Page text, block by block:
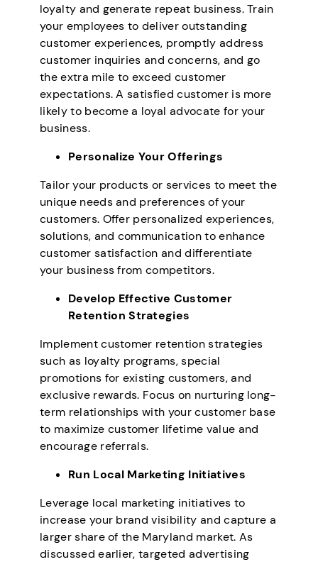
loyalty and generate repeat business. Train
your employees to deliver outstanding
customer experiences, promptly address
customer inquiries and concerns, and go
the extra mile to exceed customer
expectations. A satisfied customer is more
likely to become a loyal advocate for your
business.
Personalize Your Offerings
Tailor your products or services to meet the
unique needs and preferences of your
customers. Offer personalized experiences,
solutions, and communication to enhance
customer satisfaction and differentiate
your business from competitors.
Develop Effective Customer
Retention Strategies
Implement customer retention strategies
such as loyalty programs, special
promotions for existing customers, and
exclusive rewards. Focus on nurturing long-
term relationships with your customer base
to maximize customer lifetime value and
encourage referrals.
Run Local Marketing Initiatives
Leverage local marketing initiatives to
increase your brand visibility and capture a
larger share of the Maryland market. As
discussed earlier, targeted advertising